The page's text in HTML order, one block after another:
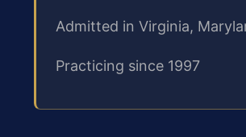
Admitted in Virginia,
Practicing since 1997